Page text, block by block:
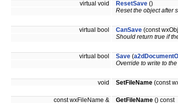
virtual void ResetSave ()
Reset the object after
virtual bool CanSave (const
Should return true if
virtual bool Save (
Override to write to
void SetFileName (const
const wxFileName & GetFileName () const